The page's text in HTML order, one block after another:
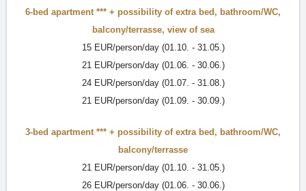
6-bed apartment *** + possibility of extra bed, bathroom/WC,
balcony/terrasse, view of sea
15 EUR/person/day (01.10. - 31.05.)
21 EUR/person/day (01.06. - 30.06.)
24 EUR/person/day (01.07. - 31.08.)
21 EUR/person/day (01.09. - 30.09.)
3-bed apartment *** + possibility of extra bed, bathroom/WC,
balcony/terrasse
21 EUR/person/day (01.10. - 31.05.)
26 EUR/person/day (01.06. - 30.06.)